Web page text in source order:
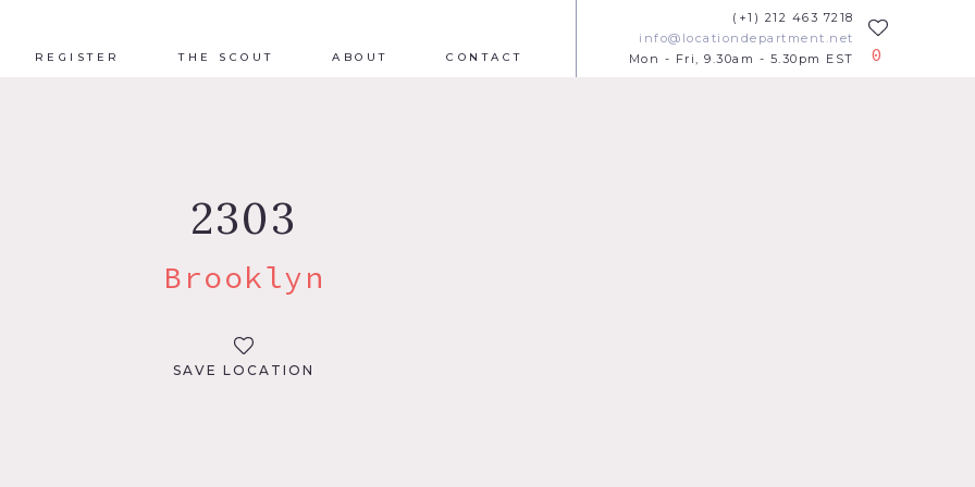
REGISTER THE SCOUT ABOUT CONTACT
(+1) 212 463 7218
info@locationdepartment.net
Mon - Fri, 9.30am - 5.30pm EST
0
2303
Brooklyn
SAVE LOCATION